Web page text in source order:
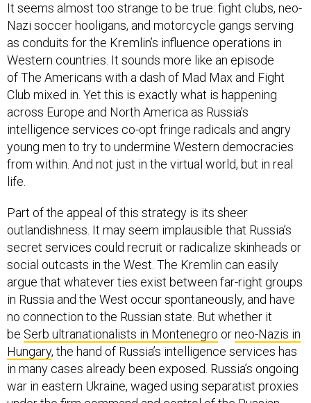
It seems almost too strange to be true: fight clubs, neo-
Nazi soccer hooligans, and motorcycle gangs serving
as conduits for the Kremlin’s influence operations in
Western countries. It sounds more like an episode
of The Americans with a dash of Mad Max and Fight
Club mixed in. Yet this is exactly what is happening
across Europe and North America as Russia’s
intelligence services co-opt fringe radicals and angry
young men to try to undermine Western democracies
from within. And not just in the virtual world, but in real
life.
Part of the appeal of this strategy is its sheer
outlandishness. It may seem implausible that Russia’s
secret services could recruit or radicalize skinheads or
social outcasts in the West. The Kremlin can easily
argue that whatever ties exist between far-right groups
in Russia and the West occur spontaneously, and have
no connection to the Russian state. But whether it
be Serb ultranationalists in Montenegro orneo-Nazis in
Hungary, the hand of Russia’s intelligence services has
in many cases already been exposed. Russia’s ongoing
war in eastern Ukraine, waged using separatist proxies